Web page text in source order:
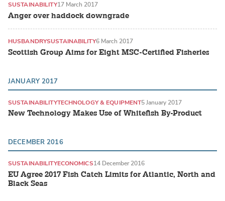
Anger over haddock downgrade
SUSTAINABILITY17 March 2017
Scottish Group Aims for Eight MSC-Certified Fisheries
HUSBANDRYSUSTAINABILITY6 March 2017
JANUARY 2017
New Technology Makes Use of Whitefish By-Product
SUSTAINABILITYTECHNOLOGY & EQUIPMENT5 January 2017
DECEMBER 2016
EU Agree 2017 Fish Catch Limits for Atlantic, North and
Black Seas
SUSTAINABILITYECONOMICS14 December 2016